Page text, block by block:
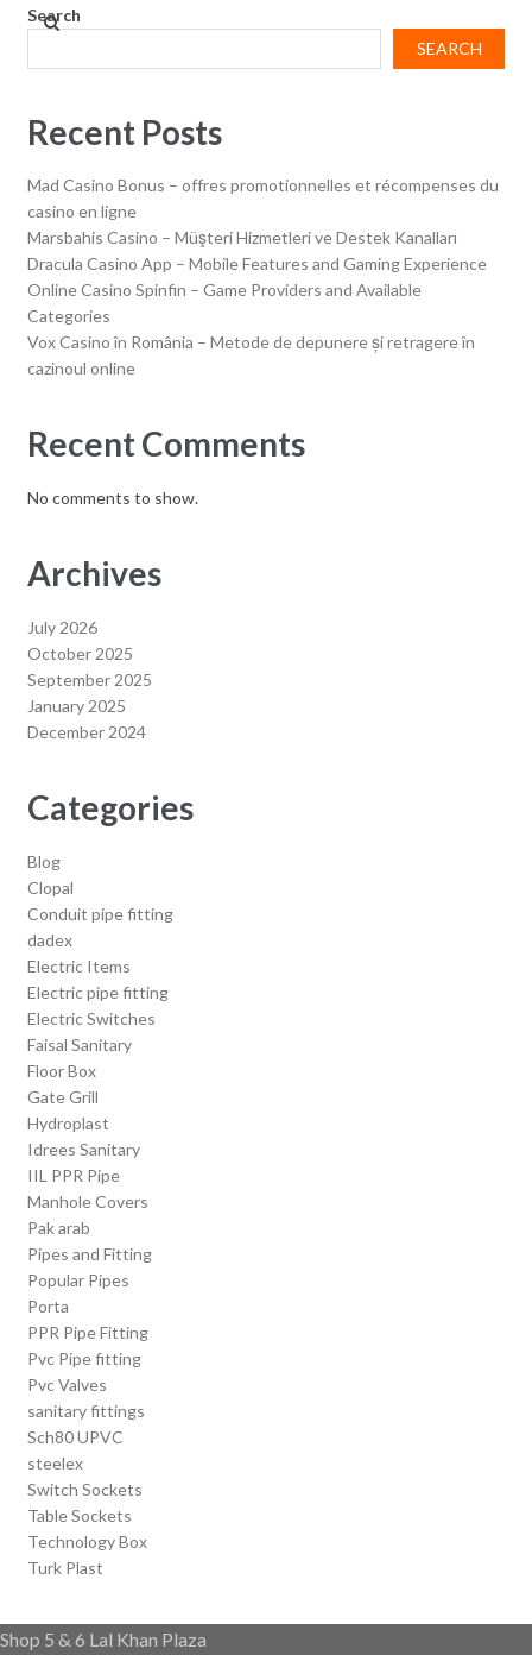
Search
SEARCH
Recent Posts
Mad Casino Bonus – offres promotionnelles et récompenses du
casino en ligne
Marsbahis Casino – Müşteri Hizmetleri ve Destek Kanalları
Dracula Casino App – Mobile Features and Gaming Experience
Online Casino Spinfin – Game Providers and Available
Categories
Vox Casino în România – Metode de depunere și retragere în
cazinoul online
Recent Comments
No comments to show.
Archives
July 2026
October 2025
September 2025
January 2025
December 2024
Categories
Blog
Clopal
Conduit pipe fitting
dadex
Electric Items
Electric pipe fitting
Electric Switches
Faisal Sanitary
Floor Box
Gate Grill
Hydroplast
Idrees Sanitary
IIL PPR Pipe
Manhole Covers
Pak arab
Pipes and Fitting
Popular Pipes
Porta
PPR Pipe Fitting
Pvc Pipe fitting
Pvc Valves
sanitary fittings
Sch80 UPVC
steelex
Switch Sockets
Table Sockets
Technology Box
Turk Plast
Shop 5 & 6 Lal Khan Plaza